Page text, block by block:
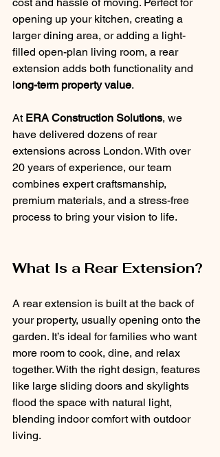
opening up your kitchen, creating a
larger dining area, or adding a light-
filled open-plan living room, a rear
extension adds both functionality and
long-term property value.
At ERA Construction Solutions, we
have delivered dozens of rear
extensions across London. With over
20 years of experience, our team
combines expert craftsmanship,
premium materials, and a stress-free
process to bring your vision to life.
What Is a Rear Extension?
A rear extension is built at the back of
your property, usually opening onto the
garden. It’s ideal for families who want
more room to cook, dine, and relax
together. With the right design, features
like large sliding doors and skylights
flood the space with natural light,
blending indoor comfort with outdoor
living.